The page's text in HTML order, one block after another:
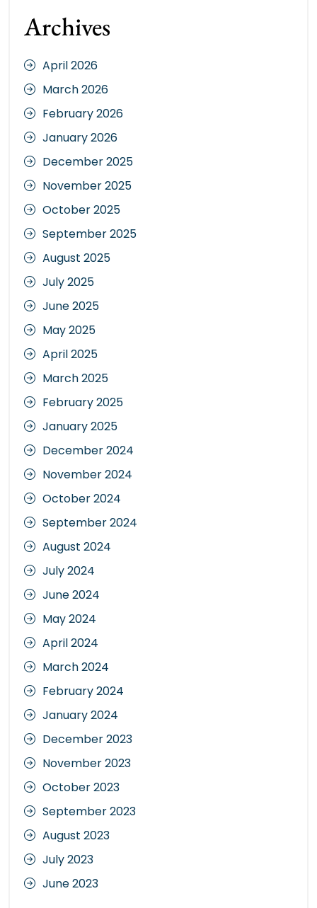
Archives
April 2026
March 2026
February 2026
January 2026
December 2025
November 2025
October 2025
September 2025
August 2025
July 2025
June 2025
May 2025
April 2025
March 2025
February 2025
January 2025
December 2024
November 2024
October 2024
September 2024
August 2024
July 2024
June 2024
May 2024
April 2024
March 2024
February 2024
January 2024
December 2023
November 2023
October 2023
September 2023
August 2023
July 2023
June 2023